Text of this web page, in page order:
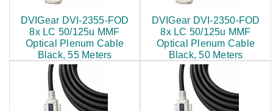
DVIGear DVI-2355-FOD
8x LC 50/125u MMF
Optical Plenum Cable
Black, 55 Meters
$603.00
DVIGear DVI-2350-FOD
8x LC 50/125u MMF
Optical Plenum Cable
Black, 50 Meters
$565.00